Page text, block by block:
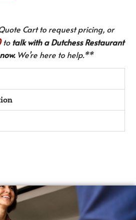
Cart to request pricing, or
to talk with a Dutchess Restaurant
We’re here to help.**